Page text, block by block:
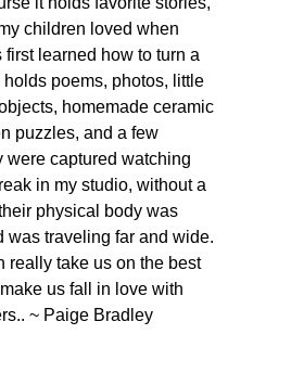
children loved when
learned how to turn a
poems, photos, little
homemade ceramic
puzzles, and a few
were captured watching
in my studio, without a
physical body was
was traveling far and wide.
really take us on the best
us fall in love with
~ Paige Bradley